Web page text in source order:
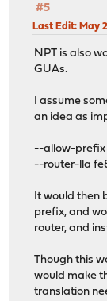
#5
Last Edit: May
NPT is also
GUAs.
I assume
an idea as
--allow-
--router-lla
It would then
prefix, and
router, and
Though this
would make
translation